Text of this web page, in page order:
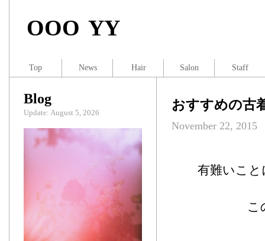
OOO YY
おすすめの古
November 22, 2015
有難いこ
こ
Blog
Update: August 5, 2026
Top News Hair Salon Staff